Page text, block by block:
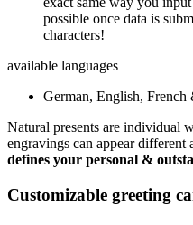
possible once data is
characters!
available languages
German, English, French
Natural presents are individual
engravings can appear different
defines your personal &
Customizable greeting